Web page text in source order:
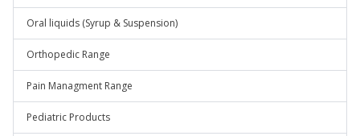
Oral liquids (Syrup & Suspension)
Orthopedic Range
Pain Managment Range
Pediatric Products